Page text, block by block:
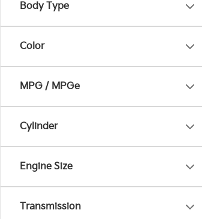
Body Type
Color
MPG / MPGe
Cylinder
Engine Size
Transmission